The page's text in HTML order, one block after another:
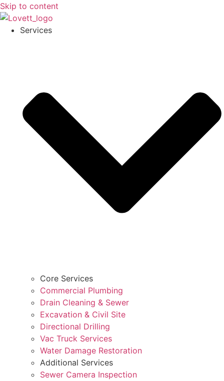
Skip to content
Services
Core Services
Commercial Plumbing
Drain Cleaning & Sewer
Excavation & Civil Site
Directional Drilling
Vac Truck Services
Water Damage Restoration
Additional Services
Sewer Camera Inspection